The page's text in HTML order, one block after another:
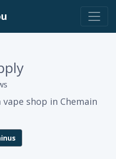
vape shop in Chemain